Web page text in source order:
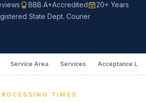
BBB A+Accredited
20+ Years
State Dept. Courier
Service Area Services Acceptance
TIMES